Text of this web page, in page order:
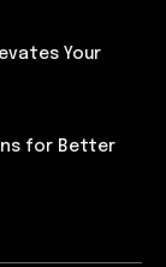
Your
for Better